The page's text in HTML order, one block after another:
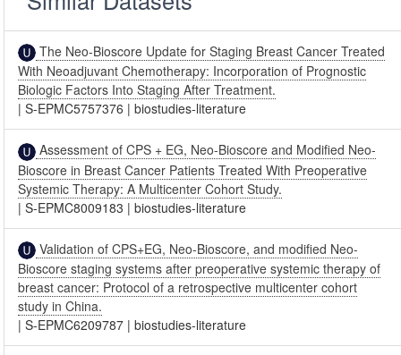
The Neo-Bioscore Update for Staging Breast Cancer Treated
With Neoadjuvant Chemotherapy: Incorporation of Prognostic
Biologic Factors Into Staging After Treatment.
|S-EPMC5757376 |biostudies-literature
Assessment of CPS + EG, Neo-Bioscore and Modified Neo-
Bioscore in Breast Cancer Patients Treated With Preoperative
Systemic Therapy: A Multicenter Cohort Study.
|S-EPMC8009183 |biostudies-literature
Validation of CPS+EG, Neo-Bioscore, and modified Neo-
Bioscore staging systems after preoperative systemic therapy of
breast cancer: Protocol of a retrospective multicenter cohort
study in China.
|S-EPMC6209787 |biostudies-literature